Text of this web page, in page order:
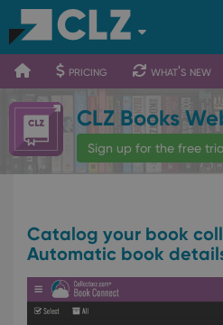
400
700
900
pricing what's new
CLZ Books
Sign up for the free
Catalog your book
Automatic book